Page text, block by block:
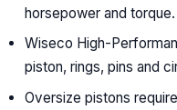
horsepower and torque.
Wiseco High-
piston, rings, pins and
Oversize pistons